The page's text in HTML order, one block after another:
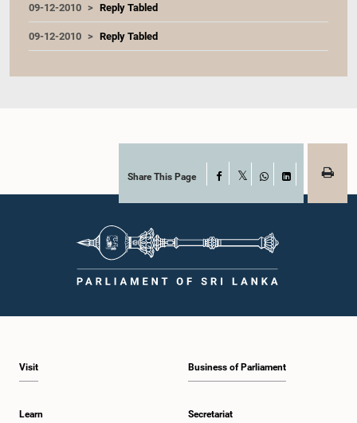
09-12-2010 Reply Tabled
09-12-2010 Reply Tabled
Share This Page Facebook
WhatsAppLinkedIn
Visit
Learn
Business of Parliament
Secretariat